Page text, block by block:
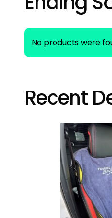
No products were
Recent